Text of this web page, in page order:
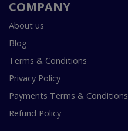
COMPANY
About us
Blog
Terms & Conditions
Privacy Policy
Payments Terms & Conditions
Refund Policy